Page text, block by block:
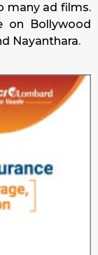
many ad films.
on Bollywood
Nayanthara.